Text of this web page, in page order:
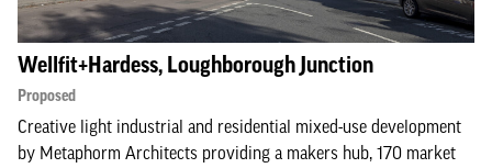
Wellfit+Hardess, Loughborough Junction
Proposed
Creative light industrial and residential mixed-use development
by Metaphorm Architects providing a makers hub, 170 market